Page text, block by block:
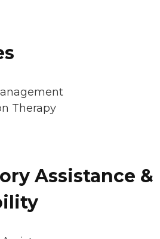
Therapy
Assistance &